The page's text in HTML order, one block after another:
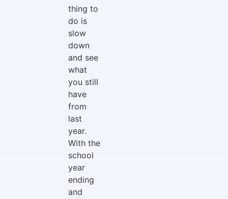
thing to
do is
slow
down
and see
what
you still
have
from
last
year.
With the
school
year
ending
and